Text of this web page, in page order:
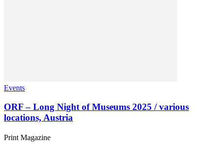
Events
ORF – Long Night of Museums 2025 / various
locations, Austria
Print Magazine